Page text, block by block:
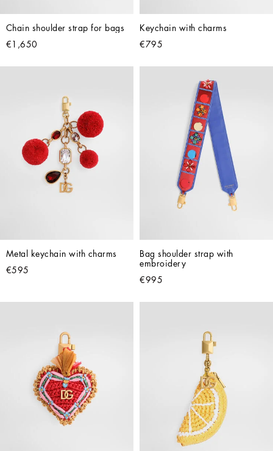
Chain shoulder strap for bags
€1,650
Keychain with charms
€795
Metal keychain with charms
€595
Bag shoulder strap with
embroidery
€995